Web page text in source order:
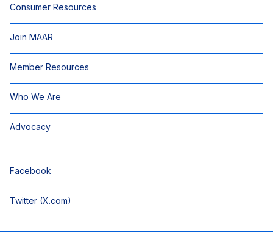
Consumer Resources
Join MAAR
Member Resources
Who We Are
Advocacy
Facebook
Twitter (X.com)